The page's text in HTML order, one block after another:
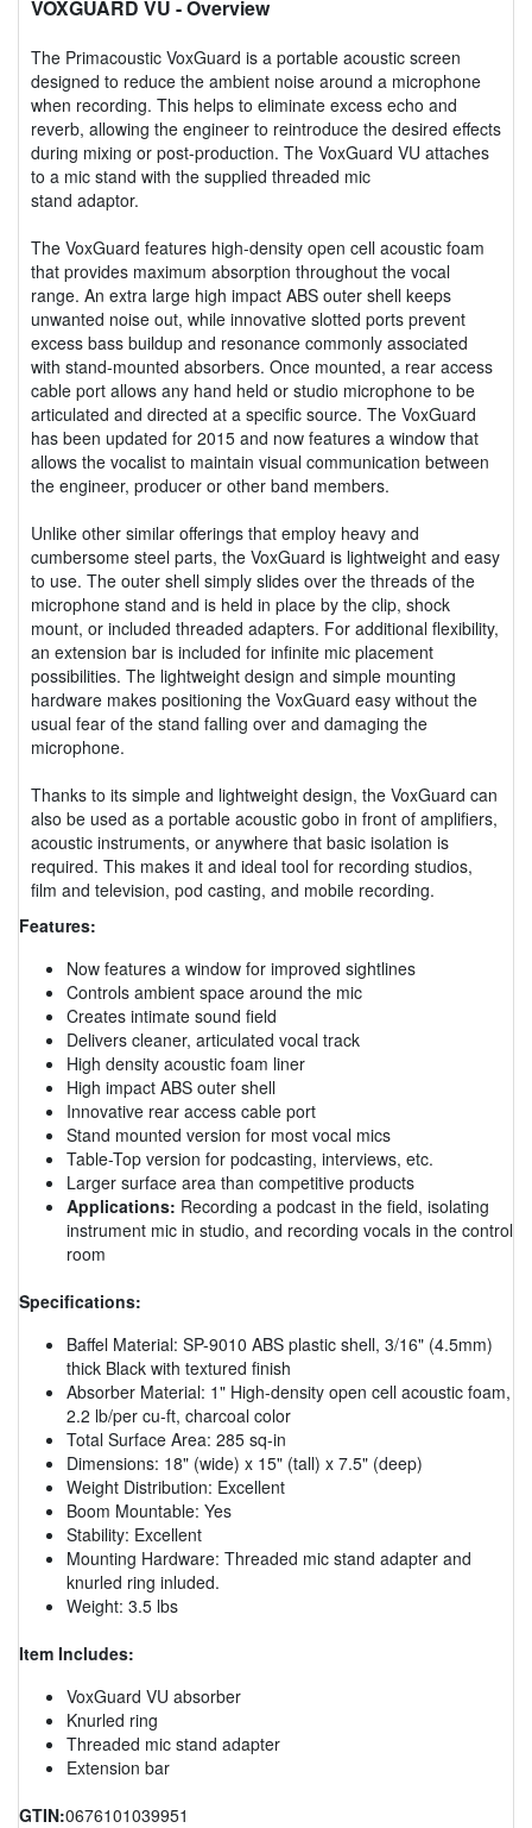
VOXGUARD VU - Overview
The Primacoustic VoxGuard is a portable acoustic screen
designed to reduce the ambient noise around a microphone
when recording. This helps to eliminate excess echo and
reverb, allowing the engineer to reintroduce the desired effects
during mixing or post-production. The VoxGuard VU attaches
to a mic stand with the supplied threaded mic
stand adaptor.
The VoxGuard features high-density open cell acoustic foam
that provides maximum absorption throughout the vocal
range. An extra large high impact ABS outer shell keeps
unwanted noise out, while innovative slotted ports prevent
excess bass buildup and resonance commonly associated
with stand-mounted absorbers. Once mounted, a rear access
cable port allows any hand held or studio microphone to be
articulated and directed at a specific source. The VoxGuard
has been updated for 2015 and now features a window that
allows the vocalist to maintain visual communication between
the engineer, producer or other band members.
Unlike other similar offerings that employ heavy and
cumbersome steel parts, the VoxGuard is lightweight and easy
to use. The outer shell simply slides over the threads of the
microphone stand and is held in place by the clip, shock
mount, or included threaded adapters. For additional flexibility,
an extension bar is included for infinite mic placement
possibilities. The lightweight design and simple mounting
hardware makes positioning the VoxGuard easy without the
usual fear of the stand falling over and damaging the
microphone.
Thanks to its simple and lightweight design, the VoxGuard can
also be used as a portable acoustic gobo in front of amplifiers,
acoustic instruments, or anywhere that basic isolation is
required. This makes it and ideal tool for recording studios,
film and television, pod casting, and mobile recording.
Features:
Now features a window for improved sightlines
Controls ambient space around the mic
Creates intimate sound field
Delivers cleaner, articulated vocal track
High density acoustic foam liner
High impact ABS outer shell
Innovative rear access cable port
Stand mounted version for most vocal mics
Table-Top version for podcasting, interviews, etc.
Larger surface area than competitive products
Applications: Recording a podcast in the field, isolating
instrument mic in studio, and recording vocals in the control
room
Specifications:
Baffel Material: SP-9010 ABS plastic shell, 3/16" (4.5mm)
thick Black with textured finish
Absorber Material: 1" High-density open cell acoustic foam,
2.2 lb/per cu-ft, charcoal color
Total Surface Area: 285 sq-in
Dimensions: 18" (wide) x 15" (tall) x 7.5" (deep)
Weight Distribution: Excellent
Boom Mountable: Yes
Stability: Excellent
Mounting Hardware: Threaded mic stand adapter and
knurled ring inluded.
Weight: 3.5 lbs
Item Includes:
VoxGuard VU absorber
Knurled ring
Threaded mic stand adapter
Extension bar
GTIN:0676101039951